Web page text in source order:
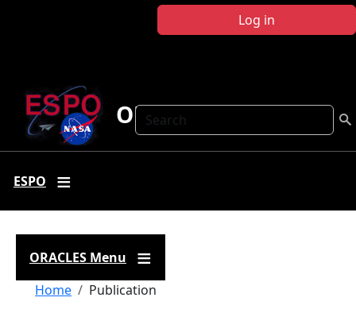
Log in
Search
ORACLES
ESPO
ORACLES Menu
Breadcrumb
Home Publication